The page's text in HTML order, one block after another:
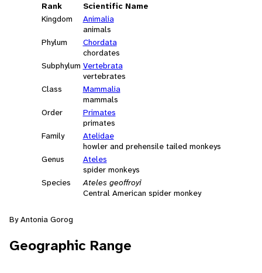
Rank
Scientific Name
Kingdom
Animalia
animals
Phylum
Chordata
chordates
Subphylum Vertebrata
vertebrates
Class
Mammalia
mammals
Order
Primates
primates
Family
Atelidae
howler and prehensile tailed monkeys
Genus
Ateles
spider monkeys
Species
Ateles geoffroyi
Central American spider monkey
By Antonia Gorog
Geographic Range